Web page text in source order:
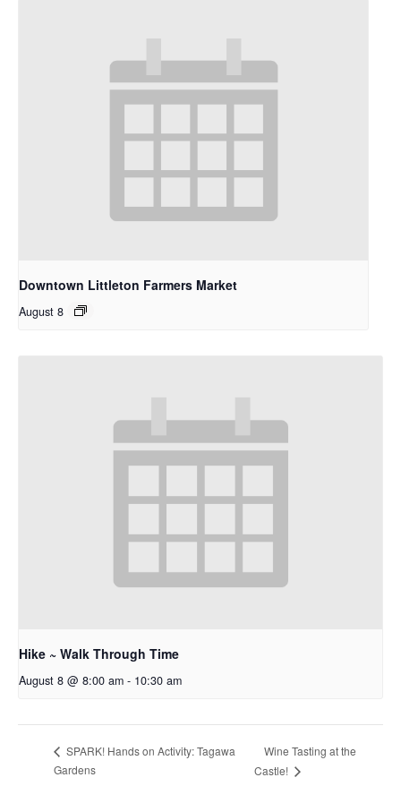
Downtown Littleton Farmers Market
August 8
Hike ~ Walk Through Time
August 8 @ 8:00 am - 10:30 am
SPARK! Hands on Activity: Tagawa
Gardens
Wine Tasting at the
Castle!